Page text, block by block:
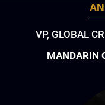
VP, GLOBAL
MANDARIN